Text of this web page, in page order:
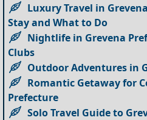
Luxury Travel in
Stay and What to Do
Nightlife in Grevena
Clubs
Outdoor Adventures in
Romantic Getaway for
Prefecture
Solo Travel Guide to